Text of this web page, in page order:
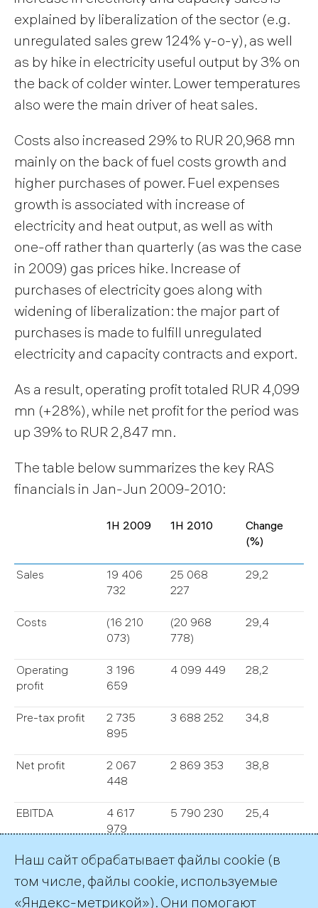
explained by liberalization of the sector (e.g.
unregulated sales grew 124% y-o-y), as well
as by hike in electricity useful output by 3% on
the back of colder winter. Lower temperatures
also were the main driver of heat sales.
Costs also increased 29% to RUR 20,968 mn
mainly on the back of fuel costs growth and
higher purchases of power. Fuel expenses
growth is associated with increase of
electricity and heat output, as well as with
one-off rather than quarterly (as was the case
in 2009) gas prices hike. Increase of
purchases of electricity goes along with
widening of liberalization: the major part of
purchases is made to fulfill unregulated
electricity and capacity contracts and export.
As a result, operating profit totaled RUR 4,099
mn (+28%), while net profit for the period was
up 39% to RUR 2,847 mn.
The table below summarizes the key RAS
financials in Jan-Jun 2009-2010:
1H 2009 1H 2010
Change
(%)
Sales
19 406
732
25 068
227
29,2
Costs
(16 210
073)
(20 968
778)
29,4
Operating
profit
3 196
659
4 099 449 28,2
Pre-tax profit
2 735
895
3 688 252 34,8
Net profit
2 067
448
2 869 353 38,8
EBITDA
4 617
979
5 790 230 25,4
Total assets
84 743
983
95 897
650
13,2
Наш сайт обрабатывает файлы cookie (в
том числе, файлы cookie, используемые
«Яндекс-метрикой»). Они помогают